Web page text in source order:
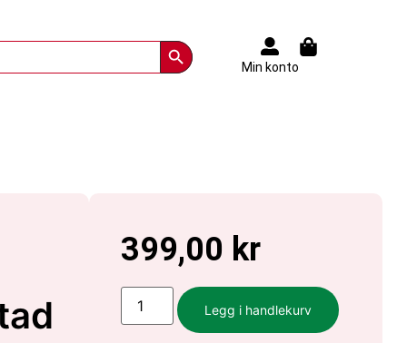
Search Button
Min konto
399,00 kr
Legg i handlekurv